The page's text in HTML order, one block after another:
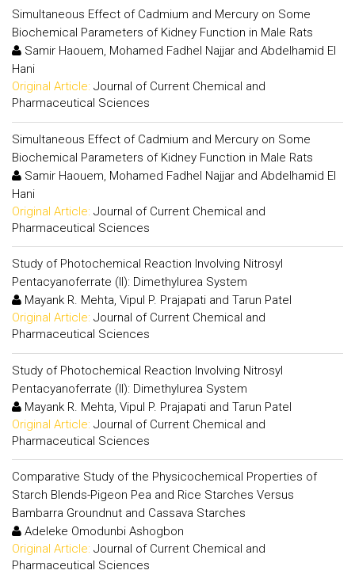
Simultaneous Effect of Cadmium and Mercury on Some
Biochemical Parameters of Kidney Function in Male Rats
Samir Haouem, Mohamed Fadhel Najjar and Abdelhamid El
Hani
Original Article: Journal of Current Chemical and
Pharmaceutical Sciences
Simultaneous Effect of Cadmium and Mercury on Some
Biochemical Parameters of Kidney Function in Male Rats
Samir Haouem, Mohamed Fadhel Najjar and Abdelhamid El
Hani
Original Article: Journal of Current Chemical and
Pharmaceutical Sciences
Study of Photochemical Reaction Involving Nitrosyl
Pentacyanoferrate (II): Dimethylurea System
Mayank R. Mehta, Vipul P. Prajapati and Tarun Patel
Original Article: Journal of Current Chemical and
Pharmaceutical Sciences
Study of Photochemical Reaction Involving Nitrosyl
Pentacyanoferrate (II): Dimethylurea System
Mayank R. Mehta, Vipul P. Prajapati and Tarun Patel
Original Article: Journal of Current Chemical and
Pharmaceutical Sciences
Comparative Study of the Physicochemical Properties of
Starch Blends-Pigeon Pea and Rice Starches Versus
Bambarra Groundnut and Cassava Starches
Adeleke Omodunbi Ashogbon
Original Article: Journal of Current Chemical and
Pharmaceutical Sciences